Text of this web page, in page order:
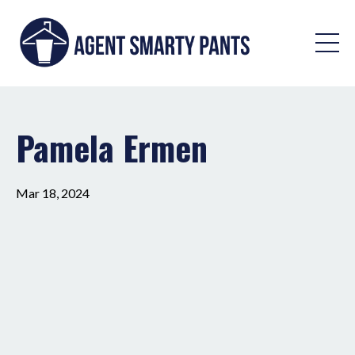
Pamela Ermen
Mar 18, 2024